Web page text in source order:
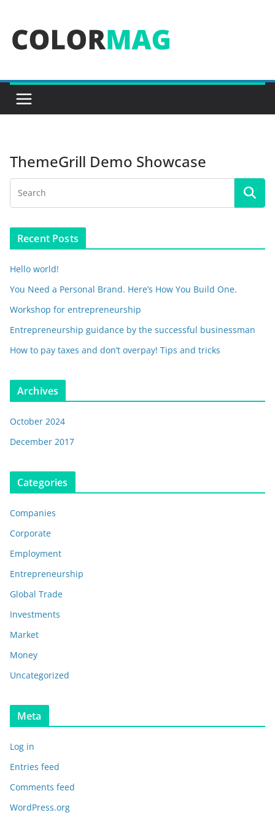
content
ThemeGrill Demo Showcase
Recent Posts
Hello world!
You Need a Personal Brand. Here’s How You Build One.
Workshop for entrepreneurship
Entrepreneurship guidance by the successful businessman
How to pay taxes and don’t overpay! Tips and tricks
Archives
October 2024
December 2017
Categories
Companies
Corporate
Employment
Entrepreneurship
Global Trade
Investments
Market
Money
Uncategorized
Meta
Log in
Entries feed
Comments feed
WordPress.org